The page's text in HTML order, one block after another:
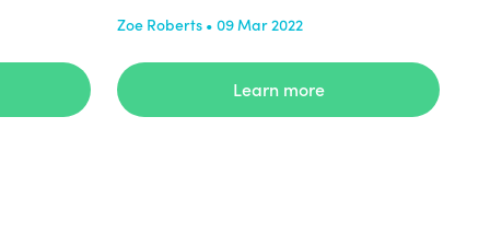
Zoe Roberts • 09 Mar 2022
Learn more